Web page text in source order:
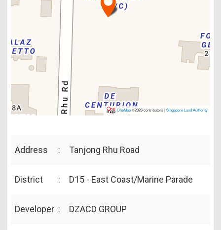
OneMap©2026 contributors |Singapore Land Authority
Address : Tanjong Rhu Road
District : D15 - East Coast/Marine Parade
Developer : DZACD GROUP